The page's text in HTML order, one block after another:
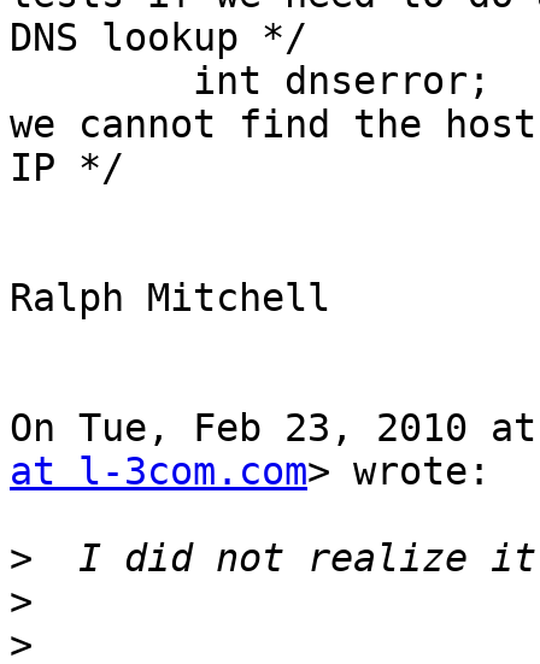
DNS lookup */
we cannot find the
IP */
Ralph Mitchell
On Tue, Feb 23, 2010
at l-3com.com> wrote:
>
>
>